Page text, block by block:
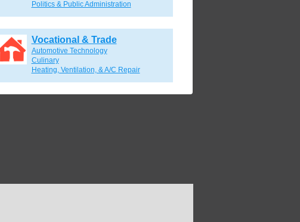
Politics & Public Administration
Vocational & Trade
Automotive Technology
Culinary
Heating, Ventilation, & A/C Repair